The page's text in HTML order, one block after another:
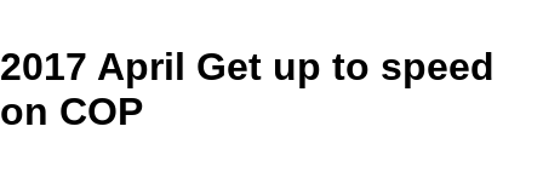
2017 April Get up to speed
on COP